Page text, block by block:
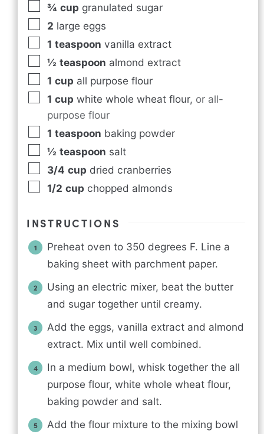
¾ cup granulated sugar
2 large eggs
1 teaspoon vanilla extract
½ teaspoon almond extract
1 cup all purpose flour
1 cup white whole wheat flour, or all-
purpose flour
1 teaspoon baking powder
½ teaspoon salt
3/4 cup dried cranberries
1/2 cup chopped almonds
INSTRUCTIONS
Preheat oven to 350 degrees F. Line a
baking sheet with parchment paper.
Using an electric mixer, beat the butter
and sugar together until creamy.
Add the eggs, vanilla extract and almond
extract. Mix until well combined.
In a medium bowl, whisk together the all
purpose flour, white whole wheat flour,
baking powder and salt.
Add the flour mixture to the mixing bowl